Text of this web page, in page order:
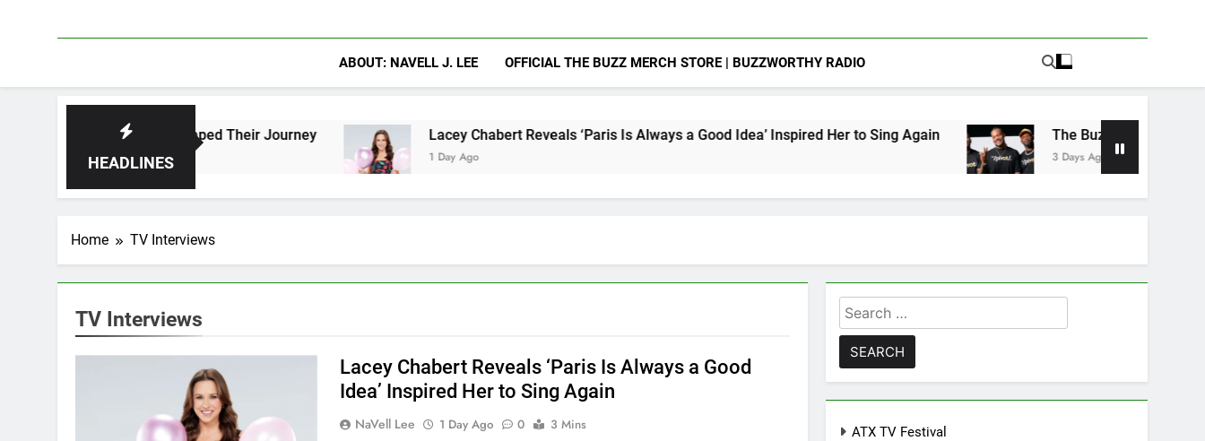
ABOUT: NAVELL J. LEE OFFICIAL THE BUZZ MERCH STORE | BUZZWORTHY RADIO
HEADLINES
Have Shaped Their Journey Lacey Chabert Reveals ‘Paris Is Always a Good Idea’ Inspired Her to Sing Again
1 Day Ago
The Buzz at Paley Center: Ryan
3 Days Ago
Home TV Interviews
TV Interviews
Lacey Chabert Reveals ‘Paris Is Always a Good
Idea’ Inspired Her to Sing Again
NaVell Lee 1 Day Ago 0
3 Mins
Search
for:
ATX TV Festival